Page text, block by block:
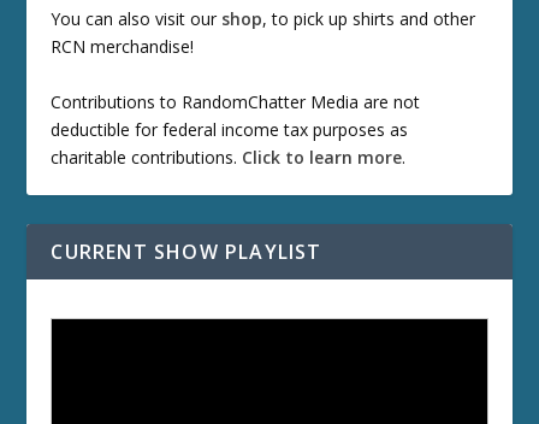
You can also visit our shop, to pick up shirts and other
RCN merchandise!
Contributions to RandomChatter Media are not
deductible for federal income tax purposes as
charitable contributions. Click to learn more.
CURRENT SHOW PLAYLIST